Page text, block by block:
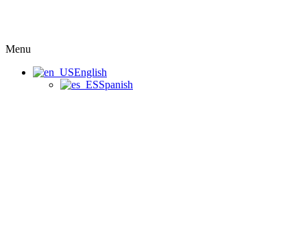
Menu
English
Spanish